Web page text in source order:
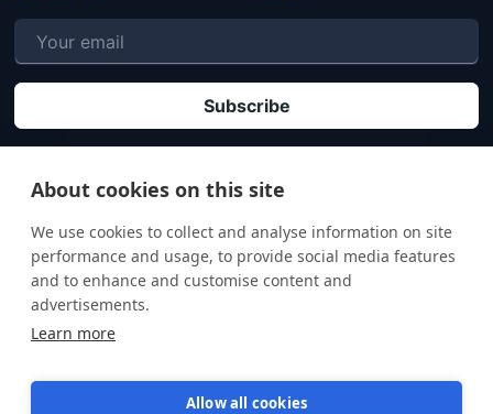
About cookies on this site
We use cookies to collect and analyse information on site
performance and usage, to provide social media features
and to enhance and customise content and
advertisements.
Learn more
Allow all cookies